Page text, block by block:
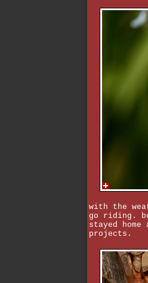
with the
go riding.
stayed
projects.